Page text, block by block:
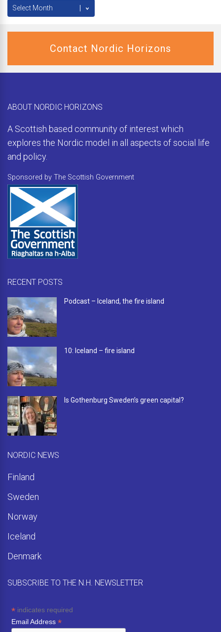
Archives
Contact Nordic Horizons
ABOUT NORDIC HORIZONS
A Scottish based community of interest which
explores the Nordic model in all aspects of social life
and policy.
Sponsored by The Scottish Government
RECENT POSTS
Podcast – Iceland, the fire island
10: Iceland – fire island
Is Gothenburg Sweden’s green capital?
NORDIC NEWS
Finland
Sweden
Norway
Iceland
Denmark
SUBSCRIBE TO THE N.H. NEWSLETTER
*indicates required
Email Address *